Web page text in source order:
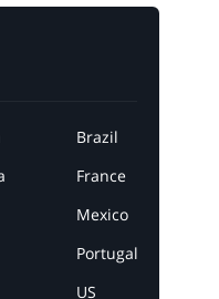
Brazil
France
Mexico
Portugal
US